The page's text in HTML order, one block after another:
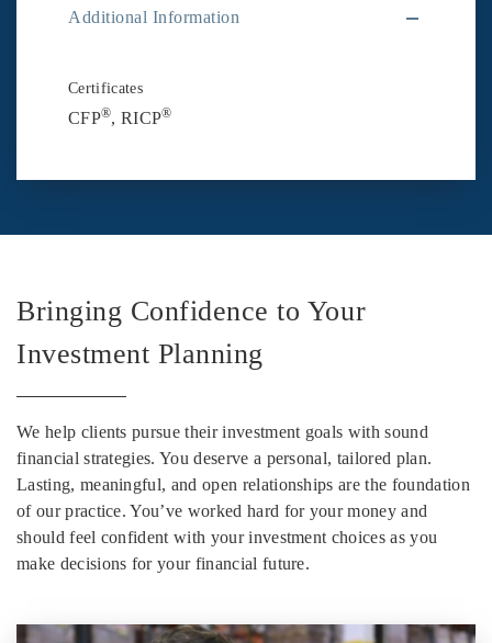
Additional Information
Certificates
CFP®, RICP®
Bringing Confidence to Your
Investment Planning
We help clients pursue their investment goals with sound
financial strategies. You deserve a personal, tailored plan.
Lasting, meaningful, and open relationships are the foundation
of our practice. You’ve worked hard for your money and
should feel confident with your investment choices as you
make decisions for your financial future.